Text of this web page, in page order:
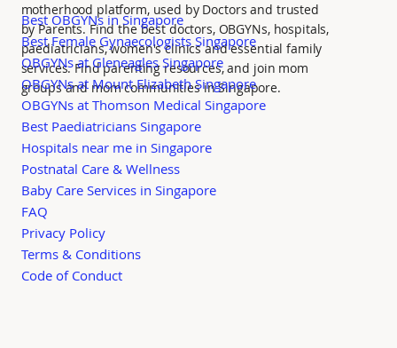
motherhood platform, used by Doctors and trusted
by Parents. Find the best doctors, OBGYNs, hospitals,
paediatricians, women's clinics and essential family
services. Find parenting resources, and join mom
groups and mom communities in Singapore.
Best OBGYNs in Singapore
Best Female Gynaecologists Singapore
OBGYNs at Gleneagles Singapore
OBGYNs at Mount Elizabeth Singapore
OBGYNs at Thomson Medical Singapore
Best Paediatricians Singapore
Hospitals near me in Singapore
Postnatal Care & Wellness
Baby Care Services in Singapore
FAQ
Privacy Policy
Terms & Conditions
Code of Conduct